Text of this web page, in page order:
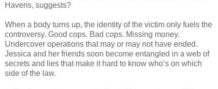
Havens, suggests?
When a body turns up, the identity of the victim only fuels the
controversy. Good cops. Bad cops. Missing money.
Undercover operations that may or may not have ended.
Jessica and her friends soon become entangled in a web of
secrets and lies that make it hard to know who’s on which
side of the law.